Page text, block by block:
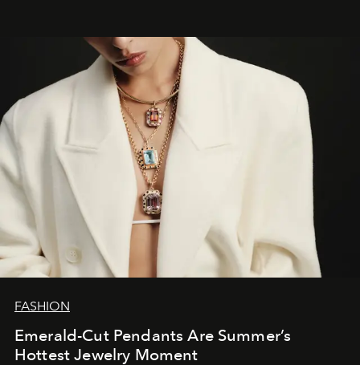
FASHION
Emerald-Cut Pendants Are Summer’s
Hottest Jewelry Moment